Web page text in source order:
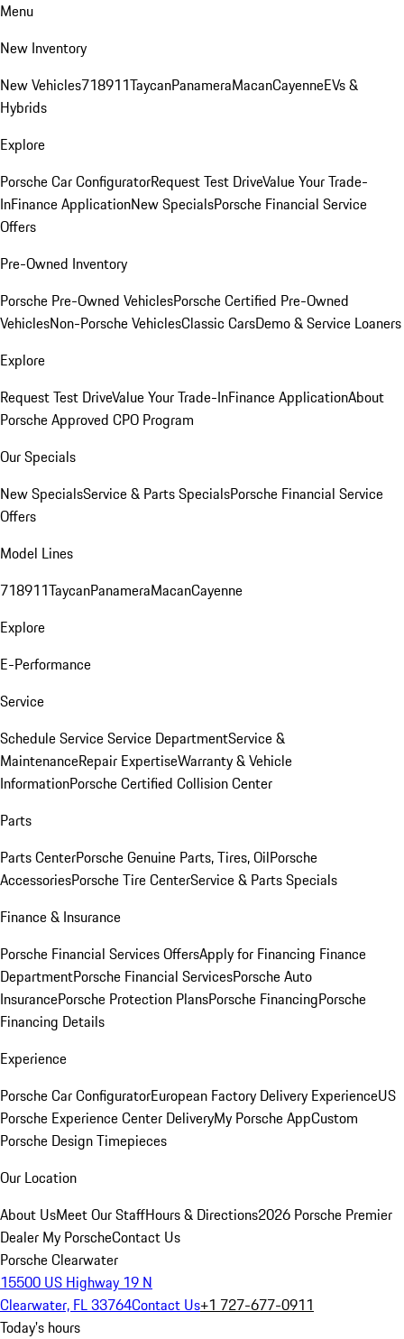
Menu
New Inventory
New Vehicles718911TaycanPanameraMacanCayenneEVs &
Hybrids
Explore
Porsche Car ConfiguratorRequest Test DriveValue Your Trade-
InFinance ApplicationNew SpecialsPorsche Financial Service
Offers
Pre-Owned Inventory
Porsche Pre-Owned VehiclesPorsche Certified Pre-Owned
VehiclesNon-Porsche VehiclesClassic CarsDemo & Service Loaners
Explore
Request Test DriveValue Your Trade-InFinance ApplicationAbout
Porsche Approved CPO Program
Our Specials
New SpecialsService & Parts SpecialsPorsche Financial Service
Offers
Model Lines
718911TaycanPanameraMacanCayenne
Explore
E-Performance
Service
Schedule ServiceService DepartmentService &
MaintenanceRepair ExpertiseWarranty & Vehicle
InformationPorsche Certified Collision Center
Parts
Parts CenterPorsche Genuine Parts, Tires, OilPorsche
AccessoriesPorsche Tire CenterService & Parts Specials
Finance & Insurance
Porsche Financial Services OffersApply for Financing Finance
DepartmentPorsche Financial ServicesPorsche Auto
InsurancePorsche Protection PlansPorsche FinancingPorsche
Financing Details
Experience
Porsche Car ConfiguratorEuropean Factory Delivery ExperienceUS
Porsche Experience Center DeliveryMy Porsche AppCustom
Porsche Design Timepieces
Our Location
About UsMeet Our StaffHours & Directions2026 Porsche Premier
Dealer My PorscheContact Us
Porsche Clearwater
15500 US Highway 19 N
Clearwater, FL 33764Contact Us+1 727-677-0911
Today's hours